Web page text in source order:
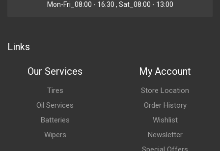
Mon-Fri_08:00 - 16:30 , Sat_08:00 - 13:00
Links
Our Services
Tires
Oil Services
Batteries
Wipers
My Account
Store Location
Order History
Wishlist
Newsletter